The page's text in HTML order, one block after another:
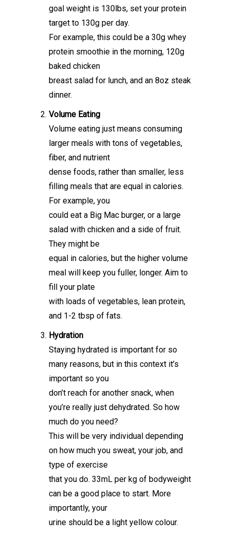
goal weight is 130lbs, set your protein
target to 130g per day.
For example, this could be a 30g whey
protein smoothie in the morning, 120g
baked chicken
breast salad for lunch, and an 8oz steak
dinner.
Volume Eating
Volume eating just means consuming
larger meals with tons of vegetables,
fiber, and nutrient
dense foods, rather than smaller, less
filling meals that are equal in calories.
For example, you
could eat a Big Mac burger, or a large
salad with chicken and a side of fruit.
They might be
equal in calories, but the higher volume
meal will keep you fuller, longer. Aim to
fill your plate
with loads of vegetables, lean protein,
and 1-2 tbsp of fats.
Hydration
Staying hydrated is important for so
many reasons, but in this context it’s
important so you
don’t reach for another snack, when
you’re really just dehydrated. So how
much do you need?
This will be very individual depending
on how much you sweat, your job, and
type of exercise
that you do. 33mL per kg of bodyweight
can be a good place to start. More
importantly, your
urine should be a light yellow colour.